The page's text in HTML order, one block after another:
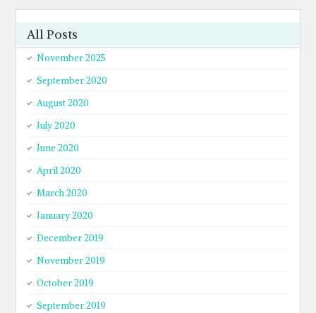
All Posts
November 2025
September 2020
August 2020
July 2020
June 2020
April 2020
March 2020
January 2020
December 2019
November 2019
October 2019
September 2019